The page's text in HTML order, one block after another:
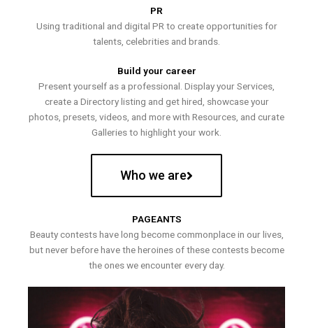
PR
Using traditional and digital PR to create opportunities for
talents, celebrities and brands.
Build your career
Present yourself as a professional. Display your Services,
create a Directory listing and get hired, showcase your
photos, presets, videos, and more with Resources, and curate
Galleries to highlight your work.
Who we are
PAGEANTS
Beauty contests have long become commonplace in our lives,
but never before have the heroines of these contests become
the ones we encounter every day.